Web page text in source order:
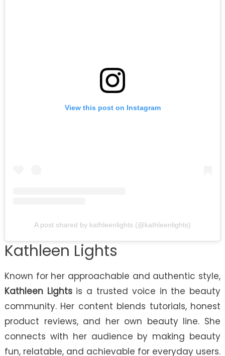
View this post on Instagram
A post shared by kathleenlights (@kathleenlights)
Kathleen Lights
Known for her approachable and authentic style,
Kathleen Lightsis a trusted voice in the beauty
community. Her content blends tutorials, honest
product reviews, and her own beauty line. She
connects with her audience by making beauty
fun, relatable, and achievable for everyday users.